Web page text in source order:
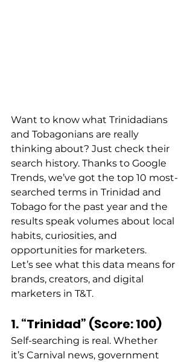
Want to know what Trinidadians
and Tobagonians are really
thinking about? Just check their
search history. Thanks to Google
Trends, we’ve got the top 10 most-
searched terms in Trinidad and
Tobago for the past year and the
results speak volumes about local
habits, curiosities, and
opportunities for marketers.
Let’s see what this data means for
brands, creators, and digital
marketers in T&T.
1. “Trinidad” (Score: 100)
Self-searching is real. Whether
it’s Carnival news, government